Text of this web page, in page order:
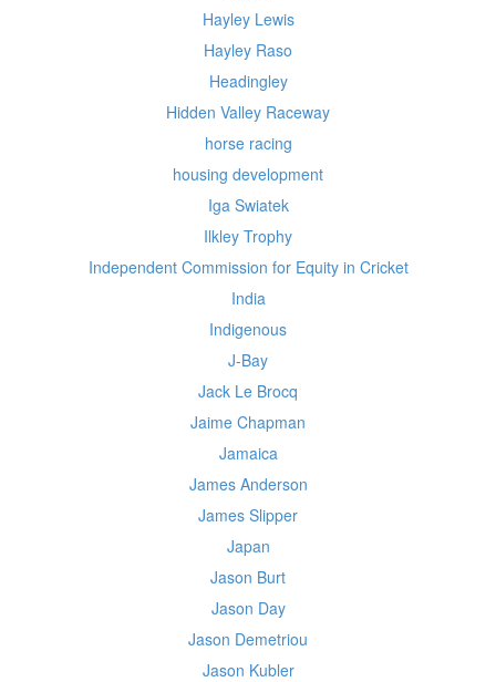
Hayley Lewis
Hayley Raso
Headingley
Hidden Valley Raceway
horse racing
housing development
Iga Swiatek
Ilkley Trophy
Independent Commission for Equity in Cricket
India
Indigenous
J-Bay
Jack Le Brocq
Jaime Chapman
Jamaica
James Anderson
James Slipper
Japan
Jason Burt
Jason Day
Jason Demetriou
Jason Kubler